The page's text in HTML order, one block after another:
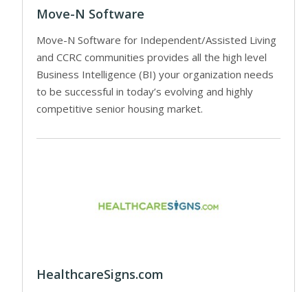
Move-N Software
Move-N Software for Independent/Assisted Living
and CCRC communities provides all the high level
Business Intelligence (BI) your organization needs
to be successful in today’s evolving and highly
competitive senior housing market.
HealthcareSigns.com